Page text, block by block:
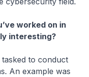
worked on in
interesting?
to conduct
An example was